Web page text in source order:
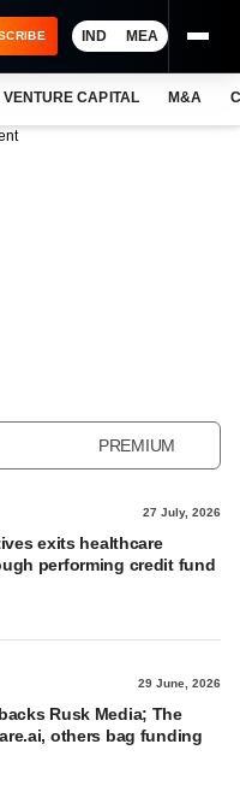
IND MEA
VENTURE CAPITAL M&A
PREMIUM
27 July, 2026
exits healthcare
performing credit fund
29 June, 2026
Rusk Media; The
others bag funding